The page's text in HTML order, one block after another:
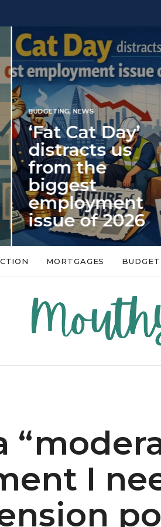
BUDGETING, INVESTING MORTGAGES
PENSIONS
The Mouthy
Money
No money topic is too big or too
Podcast,…
MORTGAGES
I